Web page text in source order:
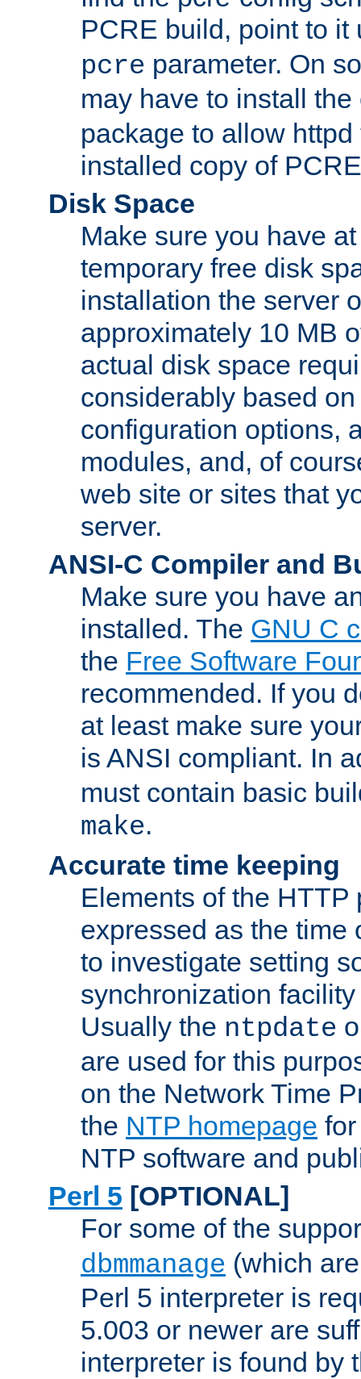
PCRE build, point to
pcre parameter. On
may have to install
package to allow
installed copy of
Disk Space
Make sure you have
temporary free disk
installation the server
approximately 10 MB
actual disk space
considerably based
configuration options,
modules, and, of
web site or sites that
server.
ANSI-C Compiler and
Make sure you have
installed. The GNU C
the Free Software
recommended. If you
at least make sure
is ANSI compliant. In
must contain basic
make.
Accurate time keeping
Elements of the HTTP
expressed as the time
to investigate setting
synchronization
Usually the ntpdate
are used for this
on the Network Time
the NTP homepage
NTP software and
Perl 5 [OPTIONAL]
For some of the
dbmmanage (which
Perl 5 interpreter is
5.003 or newer are
interpreter is found by